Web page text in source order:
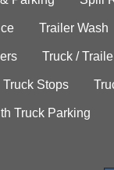
Trailer Wash
Truck /
Truck Stops
Truck Parking